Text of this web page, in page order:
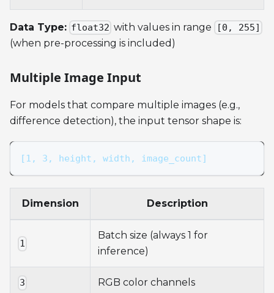
Data Type: float32 with values in range [0, 255]
(when pre-processing is included)
Multiple Image Input
For models that compare multiple images (e.g.,
difference detection), the input tensor shape is:
[1, 3, height, width, image_count]
Dimension Description
1
Batch size (always 1 for
inference)
3 RGB color channels